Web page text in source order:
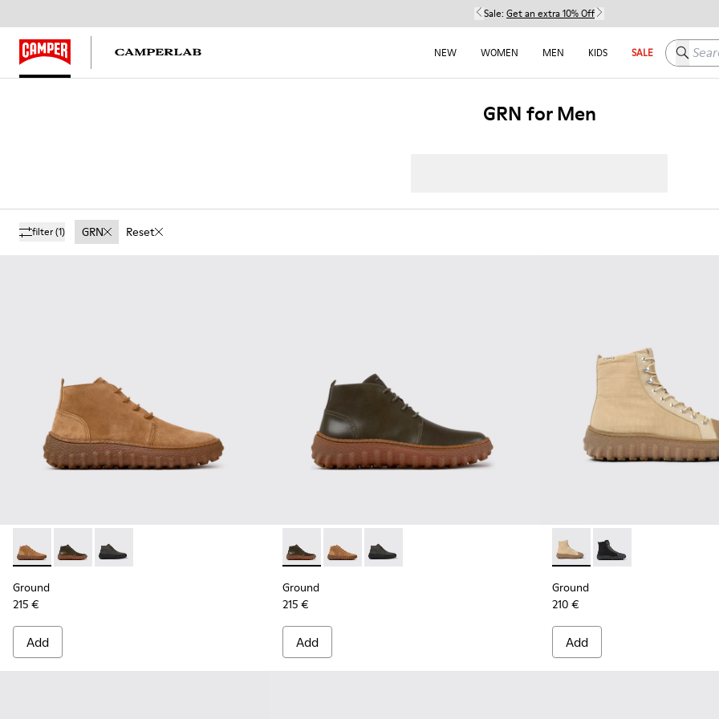
Sale: Get an extra 10% Off
NEW WOMEN MEN KIDS SALE Search
GRN for Men
filter(1) GRN Reset
Ground - K300330-019 - Brown Suede Ankle Boots for Men.
Ground - K300330-020 - Green Leather Ankle Boots for Men.
Ground - K300330-006 - Dark grey waxed suede ankle boots
Ground
215 €
Add
Ground - K300330-020 - Green Leather Ankle Boots for Men.
Ground - K300330-019 - Brown Suede Ankle Boots for Men.
Ground - K300330-006 - Dark grey waxed suede ankle boots
Ground
215 €
Add
Ground - K300405-010 -
Ground - K300405-
Ground
210 €
Add